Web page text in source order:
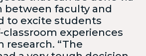
between faculty and
to excite students
experiences
research. “The